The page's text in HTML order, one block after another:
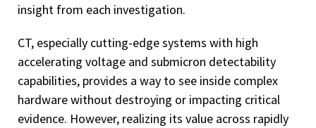
insight from each investigation.
CT, especially cutting-edge systems with high
accelerating voltage and submicron detectability
capabilities, provides a way to see inside complex
hardware without destroying or impacting critical
evidence. However, realizing its value across rapidly